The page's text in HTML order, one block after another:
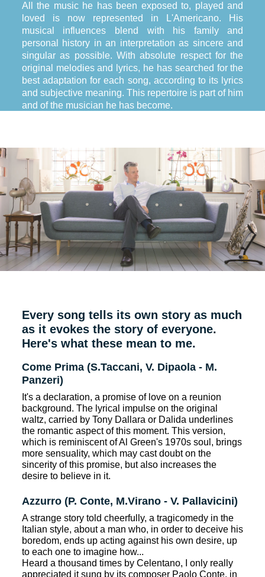
All the music he has been exposed to, played and
loved is now represented in L'Americano. His
musical influences blend with his family and
personal history in an interpretation as sincere and
singular as possible. With absolute respect for the
original melodies and lyrics, he has searched for the
best adaptation for each song, according to its lyrics
and subjective meaning. This repertoire is part of him
and of the musician he has become.
Every song tells its own story as much
as it evokes the story of everyone.
Here's what these mean to me.
Come Prima (S.Taccani, V. Dipaola - M.
Panzeri)
It's a declaration, a promise of love on a reunion
background. The lyrical impulse on the original
waltz, carried by Tony Dallara or Dalida underlines
the romantic aspect of this moment. This version,
which is reminiscent of Al Green's 1970s soul, brings
more sensuality, which may cast doubt on the
sincerity of this promise, but also increases the
desire to believe in it.
Azzurro (P. Conte, M.Virano - V. Pallavicini)
A strange story told cheerfully, a tragicomedy in the
Italian style, about a man who, in order to deceive his
boredom, ends up acting against his own desire, up
to each one to imagine how...
Heard a thousand times by Celentano, I only really
appreciated it sung by its composer Paolo Conte, in